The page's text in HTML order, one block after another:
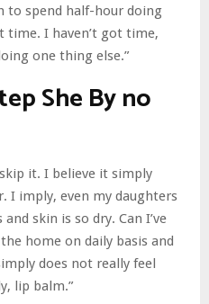
to spend half-hour doing
I haven’t got time,
one thing else.”
She By no
it. I believe it simply
I imply, even my daughters
skin is so dry. Can I’ve
home on daily basis and
does not really feel
lip balm.”